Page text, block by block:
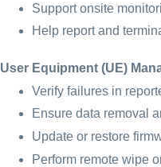
Support onsite
Help report and
User Equipment (UE)
Verify failures in
Ensure data removal
Update or restore
Perform remote wipe